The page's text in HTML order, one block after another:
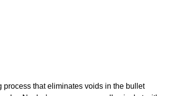
process that eliminates voids in the bullet